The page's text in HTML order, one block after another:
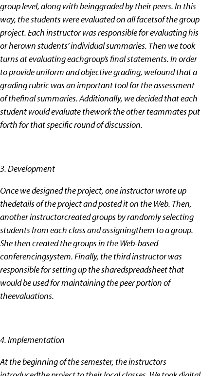
group level, along with beinggraded by their peers. In this
way, the students were evaluated on all facetsof the group
project. Each instructor was responsible for evaluating his
or herown students’ individual summaries. Then we took
turns at evaluating eachgroup’s final statements. In order
to provide uniform and objective grading, wefound that a
grading rubric was an important tool for the assessment
of thefinal summaries. Additionally, we decided that each
student would evaluate thework the other teammates put
forth for that specific round of discussion.
3. Development
Once we designed the project, one instructor wrote up
thedetails of the project and posted it on the Web. Then,
another instructorcreated groups by randomly selecting
students from each class and assigningthem to a group.
She then created the groups in the Web-based
conferencingsystem. Finally, the third instructor was
responsible for setting up the sharedspreadsheet that
would be used for maintaining the peer portion of
theevaluations.
4. Implementation
At the beginning of the semester, the instructors